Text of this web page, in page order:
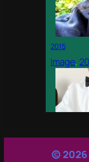
2015
Image,
© 2026